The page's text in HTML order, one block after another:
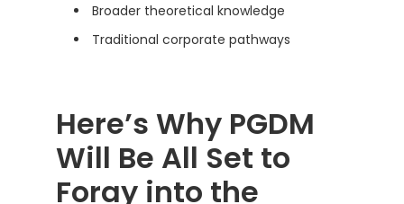
Broader theoretical knowledge
Traditional corporate pathways
Here’s Why PGDM
Will Be All Set to
Foray into the